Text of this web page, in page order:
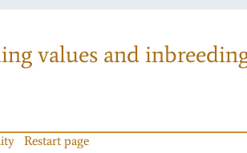
values and
Restart page